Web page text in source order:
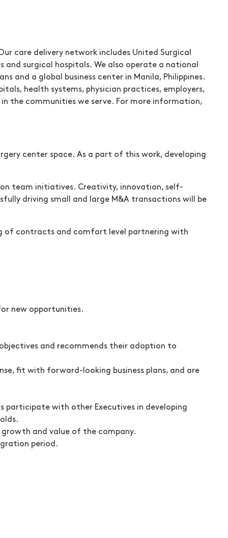
care delivery network includes United Surgical
surgical hospitals. We also operate a national
a global business center in Manila, Philippines.
health systems, physician practices, employers,
the communities we serve. For more information,
center space. As a part of this work, developing
team initiatives. Creativity, innovation, self-
driving small and large M&A transactions will be
of contracts and comfort level partnering with
new opportunities.
and recommends their adoption to
fit with forward-looking business plans, and are
participate with other Executives in developing
and value of the company.
period.